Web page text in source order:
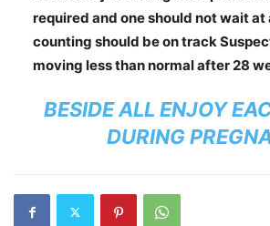
required and one should not wait at
counting should be on track
moving less than normal after 28
BESIDE ALL ENJOY
DURING